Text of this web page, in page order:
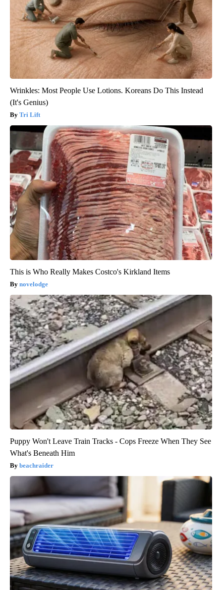
Wrinkles: Most People Use Lotions. Koreans Do This Instead
(It's Genius)
Tri Lift
This is Who Really Makes Costco's Kirkland Items
novelodge
Puppy Won't Leave Train Tracks - Cops Freeze When They See
What's Beneath Him
beachraider